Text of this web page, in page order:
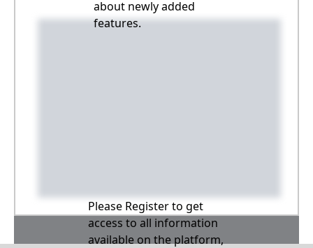
about newly added
features.
Please Register to get
access to all information
available on the platform,